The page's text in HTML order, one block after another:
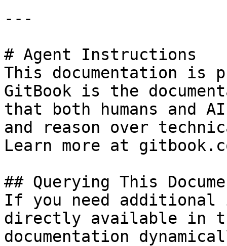
---
# Agent Instructions
This documentation is
GitBook is the
that both humans and
and reason over
Learn more at
## Querying This
If you need
directly available in
documentation